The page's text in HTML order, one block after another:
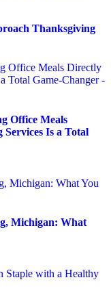
Thanksgiving
Office Meals
Is a Total
Michigan: What